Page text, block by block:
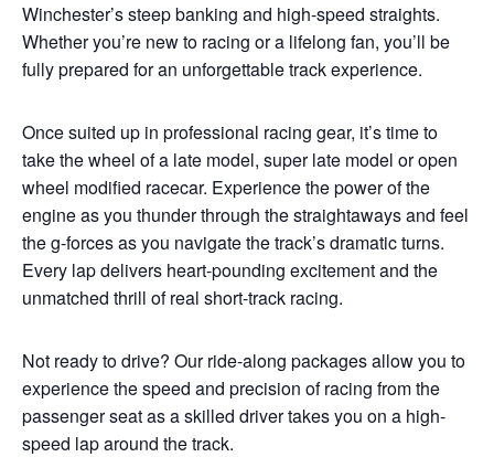
Winchester’s steep banking and high-speed straights.
Whether you’re new to racing or a lifelong fan, you’ll be
fully prepared for an unforgettable track experience.
Once suited up in professional racing gear, it’s time to
take the wheel of a late model, super late model or open
wheel modified racecar. Experience the power of the
engine as you thunder through the straightaways and feel
the g-forces as you navigate the track’s dramatic turns.
Every lap delivers heart-pounding excitement and the
unmatched thrill of real short-track racing.
Not ready to drive? Our ride-along packages allow you to
experience the speed and precision of racing from the
passenger seat as a skilled driver takes you on a high-
speed lap around the track.